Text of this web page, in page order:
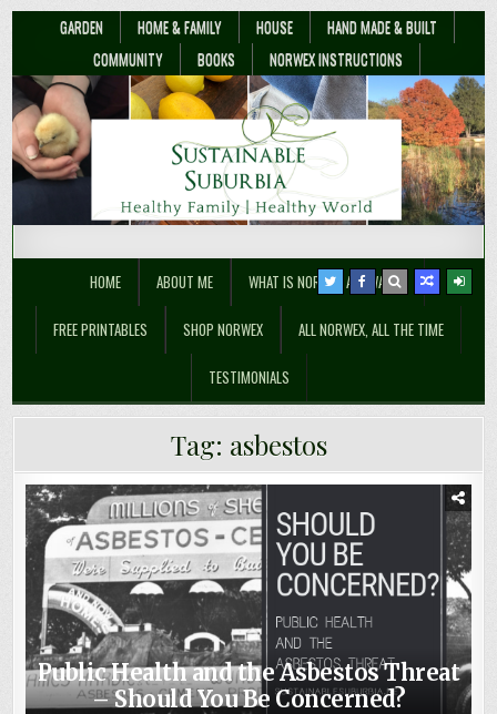
GARDEN HOME & FAMILY HOUSE
HAND MADE & BUILT
COMMUNITY
BOOKS NORWEX INSTRUCTIONS
Sustainable Suburbia
HOME ABOUT ME WHAT IS NORWEX ANYWAY??
FREE PRINTABLES SHOP NORWEX ALL NORWEX, ALL THE TIME
TESTIMONIALS
Tag: asbestos
Public Health and the Asbestos Threat
– Should You Be Concerned?